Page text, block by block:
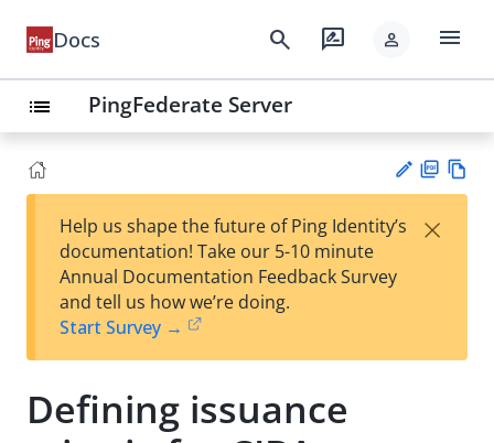
Docs search rate_review person menu
list PingFederate Server
est
t
F
Help us shape the future of Ping Identity’s
documentation! Take our 5-10 minute
Annual Documentation Feedback Survey
and tell us how we’re doing.
Start Survey →
×
Defining issuance